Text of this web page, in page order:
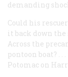
demanding
Could his
it back down the
Across the
pontoon boat? .
Potomac on